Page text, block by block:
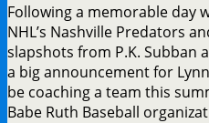
Following a memorable day
NHL’s Nashville Predators
slapshots from P.K. Subban
a big announcement for
be coaching a team this
Babe Ruth Baseball